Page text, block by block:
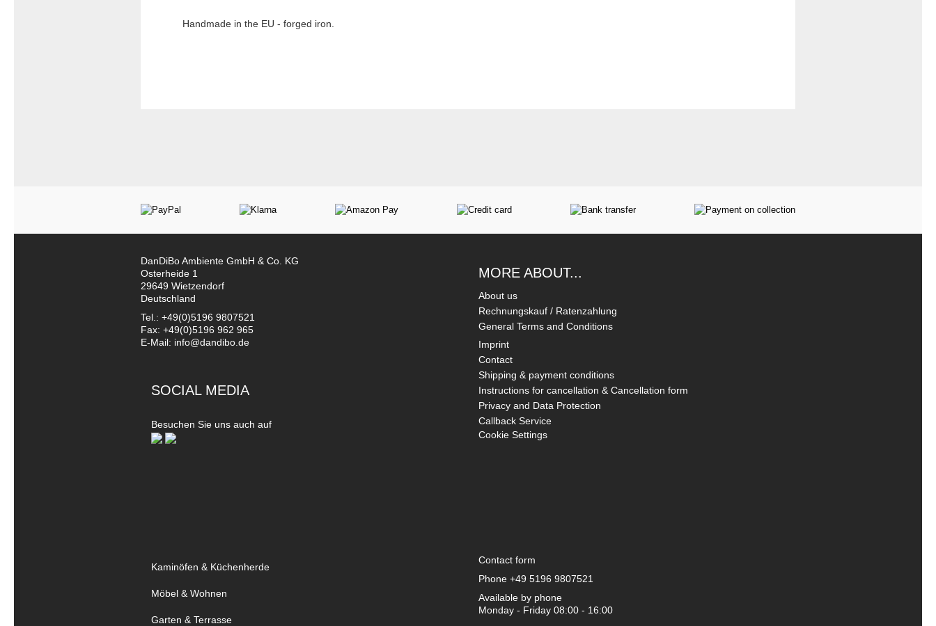
Handmade in the EU - forged iron.
DanDiBo Ambiente GmbH & Co. KG
Osterheide 1
29649 Wietzendorf
Deutschland
Tel.: +49(0)5196 9807521
Fax: +49(0)5196 962 965
E-Mail: info@dandibo.de
SOCIAL MEDIA
Besuchen Sie uns auch auf
MORE ABOUT...
About us
Rechnungskauf / Ratenzahlung
General Terms and Conditions
Imprint
Contact
Shipping & payment conditions
Instructions for cancellation & Cancellation form
Privacy and Data Protection
Callback Service
Cookie Settings
Kaminöfen & Küchenherde
Möbel & Wohnen
Garten & Terrasse
Contact form
Phone +49 5196 9807521
Available by phone
Monday - Friday 08:00 - 16:00